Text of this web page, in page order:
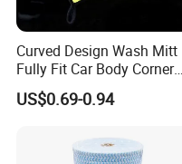
Curved Design Wash Mitt
Fully Fit Car Body Corner
Cleaning Work
US$0.69-0.94